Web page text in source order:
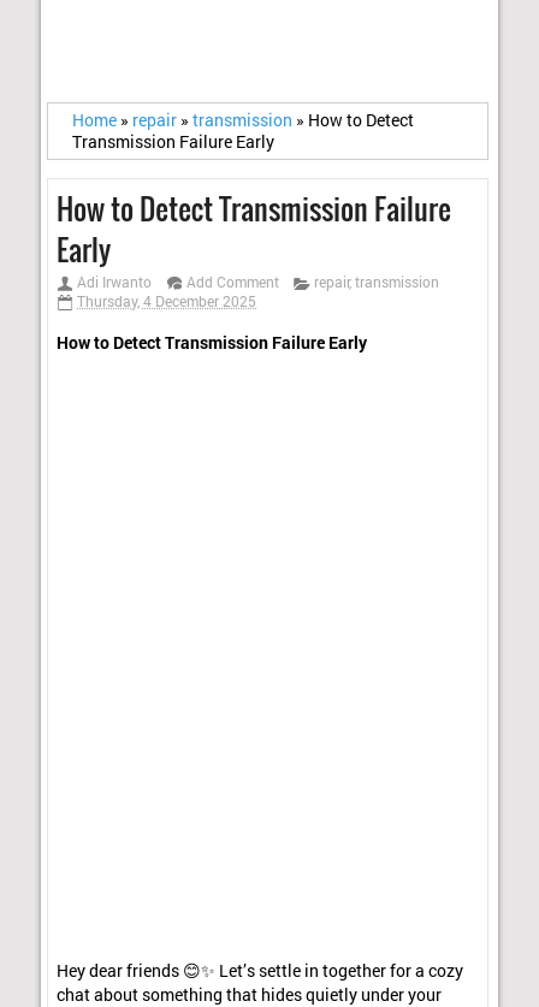
Home » repair » transmission » How to Detect
Transmission Failure Early
How to Detect Transmission Failure
Early
Adi Irwanto Add Comment repair,transmission
Thursday, 4 December 2025
How to Detect Transmission Failure Early
Hey dear friends 😊✨ Let’s settle in together for a cozy
chat about something that hides quietly under your